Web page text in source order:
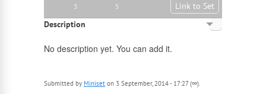
3 5 Link to Set
Description
No description yet. You can add it.
Submitted by Miniset on 3 September, 2014 - 17:27 (∞).